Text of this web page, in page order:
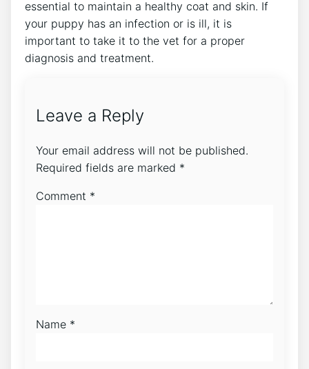
essential to maintain a healthy coat and skin. If
your puppy has an infection or is ill, it is
important to take it to the vet for a proper
diagnosis and treatment.
Leave a Reply
Your email address will not be published.
Required fields are marked *
Comment *
Name *